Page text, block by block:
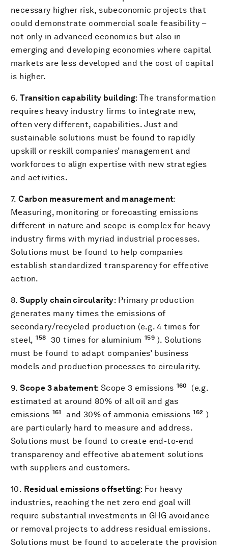
necessary higher risk, subeconomic projects that
could demonstrate commercial scale feasibility –
not only in advanced economies but also in
emerging and developing economies where capital
markets are less developed and the cost of capital
is higher.
6.Transition capability building: The transformation
requires heavy industry firms to integrate new,
often very different, capabilities. Just and
sustainable solutions must be found to rapidly
upskill or reskill companies’ management and
workforces to align expertise with new strategies
and activities.
7.Carbon measurement and management:
Measuring, monitoring or forecasting emissions
different in nature and scope is complex for heavy
industry firms with myriad industrial processes.
Solutions must be found to help companies
establish standardized transparency for effective
action.
8.Supply chain circularity: Primary production
generates many times the emissions of
secondary/recycled production (e.g. 4 times for
steel, 158 30 times for aluminium 159 ). Solutions
must be found to adapt companies’ business
models and production processes to circularity.
9.Scope 3 abatement: Scope 3 emissions 160
(e.g.
estimated at around 80% of all oil and gas
emissions 161 and 30% of ammonia emissions 162 )
are particularly hard to measure and address.
Solutions must be found to create end-to-end
transparency and effective abatement solutions
with suppliers and customers.
10. Residual emissions offsetting: For heavy
industries, reaching the net zero end goal will
require substantial investments in GHG avoidance
or removal projects to address residual emissions.
Solutions must be found to accelerate the provision